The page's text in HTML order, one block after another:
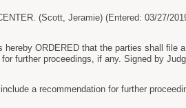
(Scott, Jeramie) (Entered: 03/27/
ORDERED that the parties shall file
further proceedings, if any. Signed by
a recommendation for further